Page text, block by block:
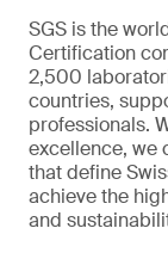
SGS is the
Certification
2,500
countries,
professionals.
excellence, we
that define
achieve the
and